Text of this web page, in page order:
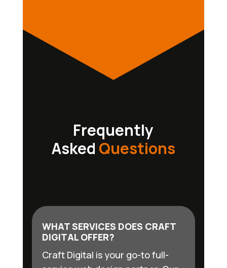
Frequently
Asked Questions
WHAT SERVICES DOES CRAFT
DIGITAL OFFER?
Craft Digital is your go-to full-